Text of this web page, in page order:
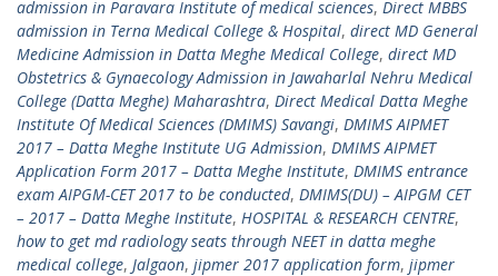
admission in Paravara Institute of medical sciences, Direct MBBS
admission in Terna Medical College & Hospital, direct MD General
Medicine Admission in Datta Meghe Medical College, direct MD
Obstetrics & Gynaecology Admission in Jawaharlal Nehru Medical
College (Datta Meghe) Maharashtra, Direct Medical Datta Meghe
Institute Of Medical Sciences (DMIMS) Savangi, DMIMS AIPMET
2017 – Datta Meghe Institute UG Admission, DMIMS AIPMET
Application Form 2017 – Datta Meghe Institute, DMIMS entrance
exam AIPGM-CET 2017 to be conducted, DMIMS(DU) – AIPGM CET
– 2017 – Datta Meghe Institute, HOSPITAL & RESEARCH CENTRE,
how to get md radiology seats through NEET in datta meghe
medical college, Jalgaon, jipmer 2017 application form, jipmer